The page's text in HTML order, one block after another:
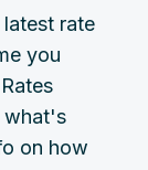
rate
you
what's
on how